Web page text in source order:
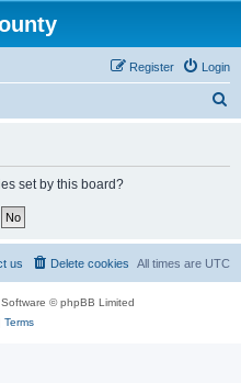
Login
Register
set by this board?
All times are UTC
Delete cookies
us
© phpBB Limited
Terms